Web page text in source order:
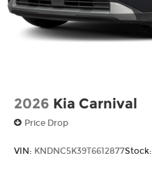
2026 Kia Carnival
Price Drop
VIN: KNDNC5K39T6612877Stock: